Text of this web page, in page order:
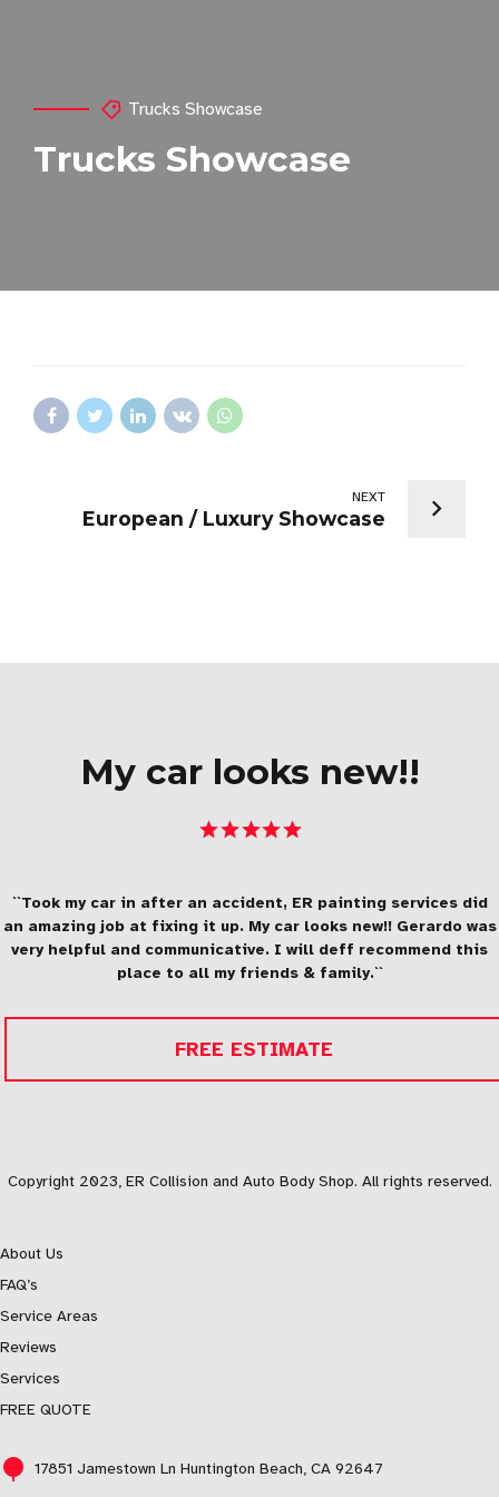
Trucks Showcase
Trucks Showcase
NEXT
European / Luxury Showcase
My car looks new!!
``Took my car in after an accident, ER painting services did
an amazing job at fixing it up. My car looks new!! Gerardo was
very helpful and communicative. I will deff recommend this
place to all my friends & family.``
FREE ESTIMATE
Copyright 2023, ER Collision and Auto Body Shop. All rights reserved.
About Us
FAQ’s
Service Areas
Reviews
Services
FREE QUOTE
17851 Jamestown Ln Huntington Beach, CA 92647